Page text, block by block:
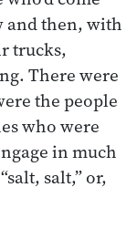
and then, with
trucks,
There were
the people
who were
in much
salt,” or,